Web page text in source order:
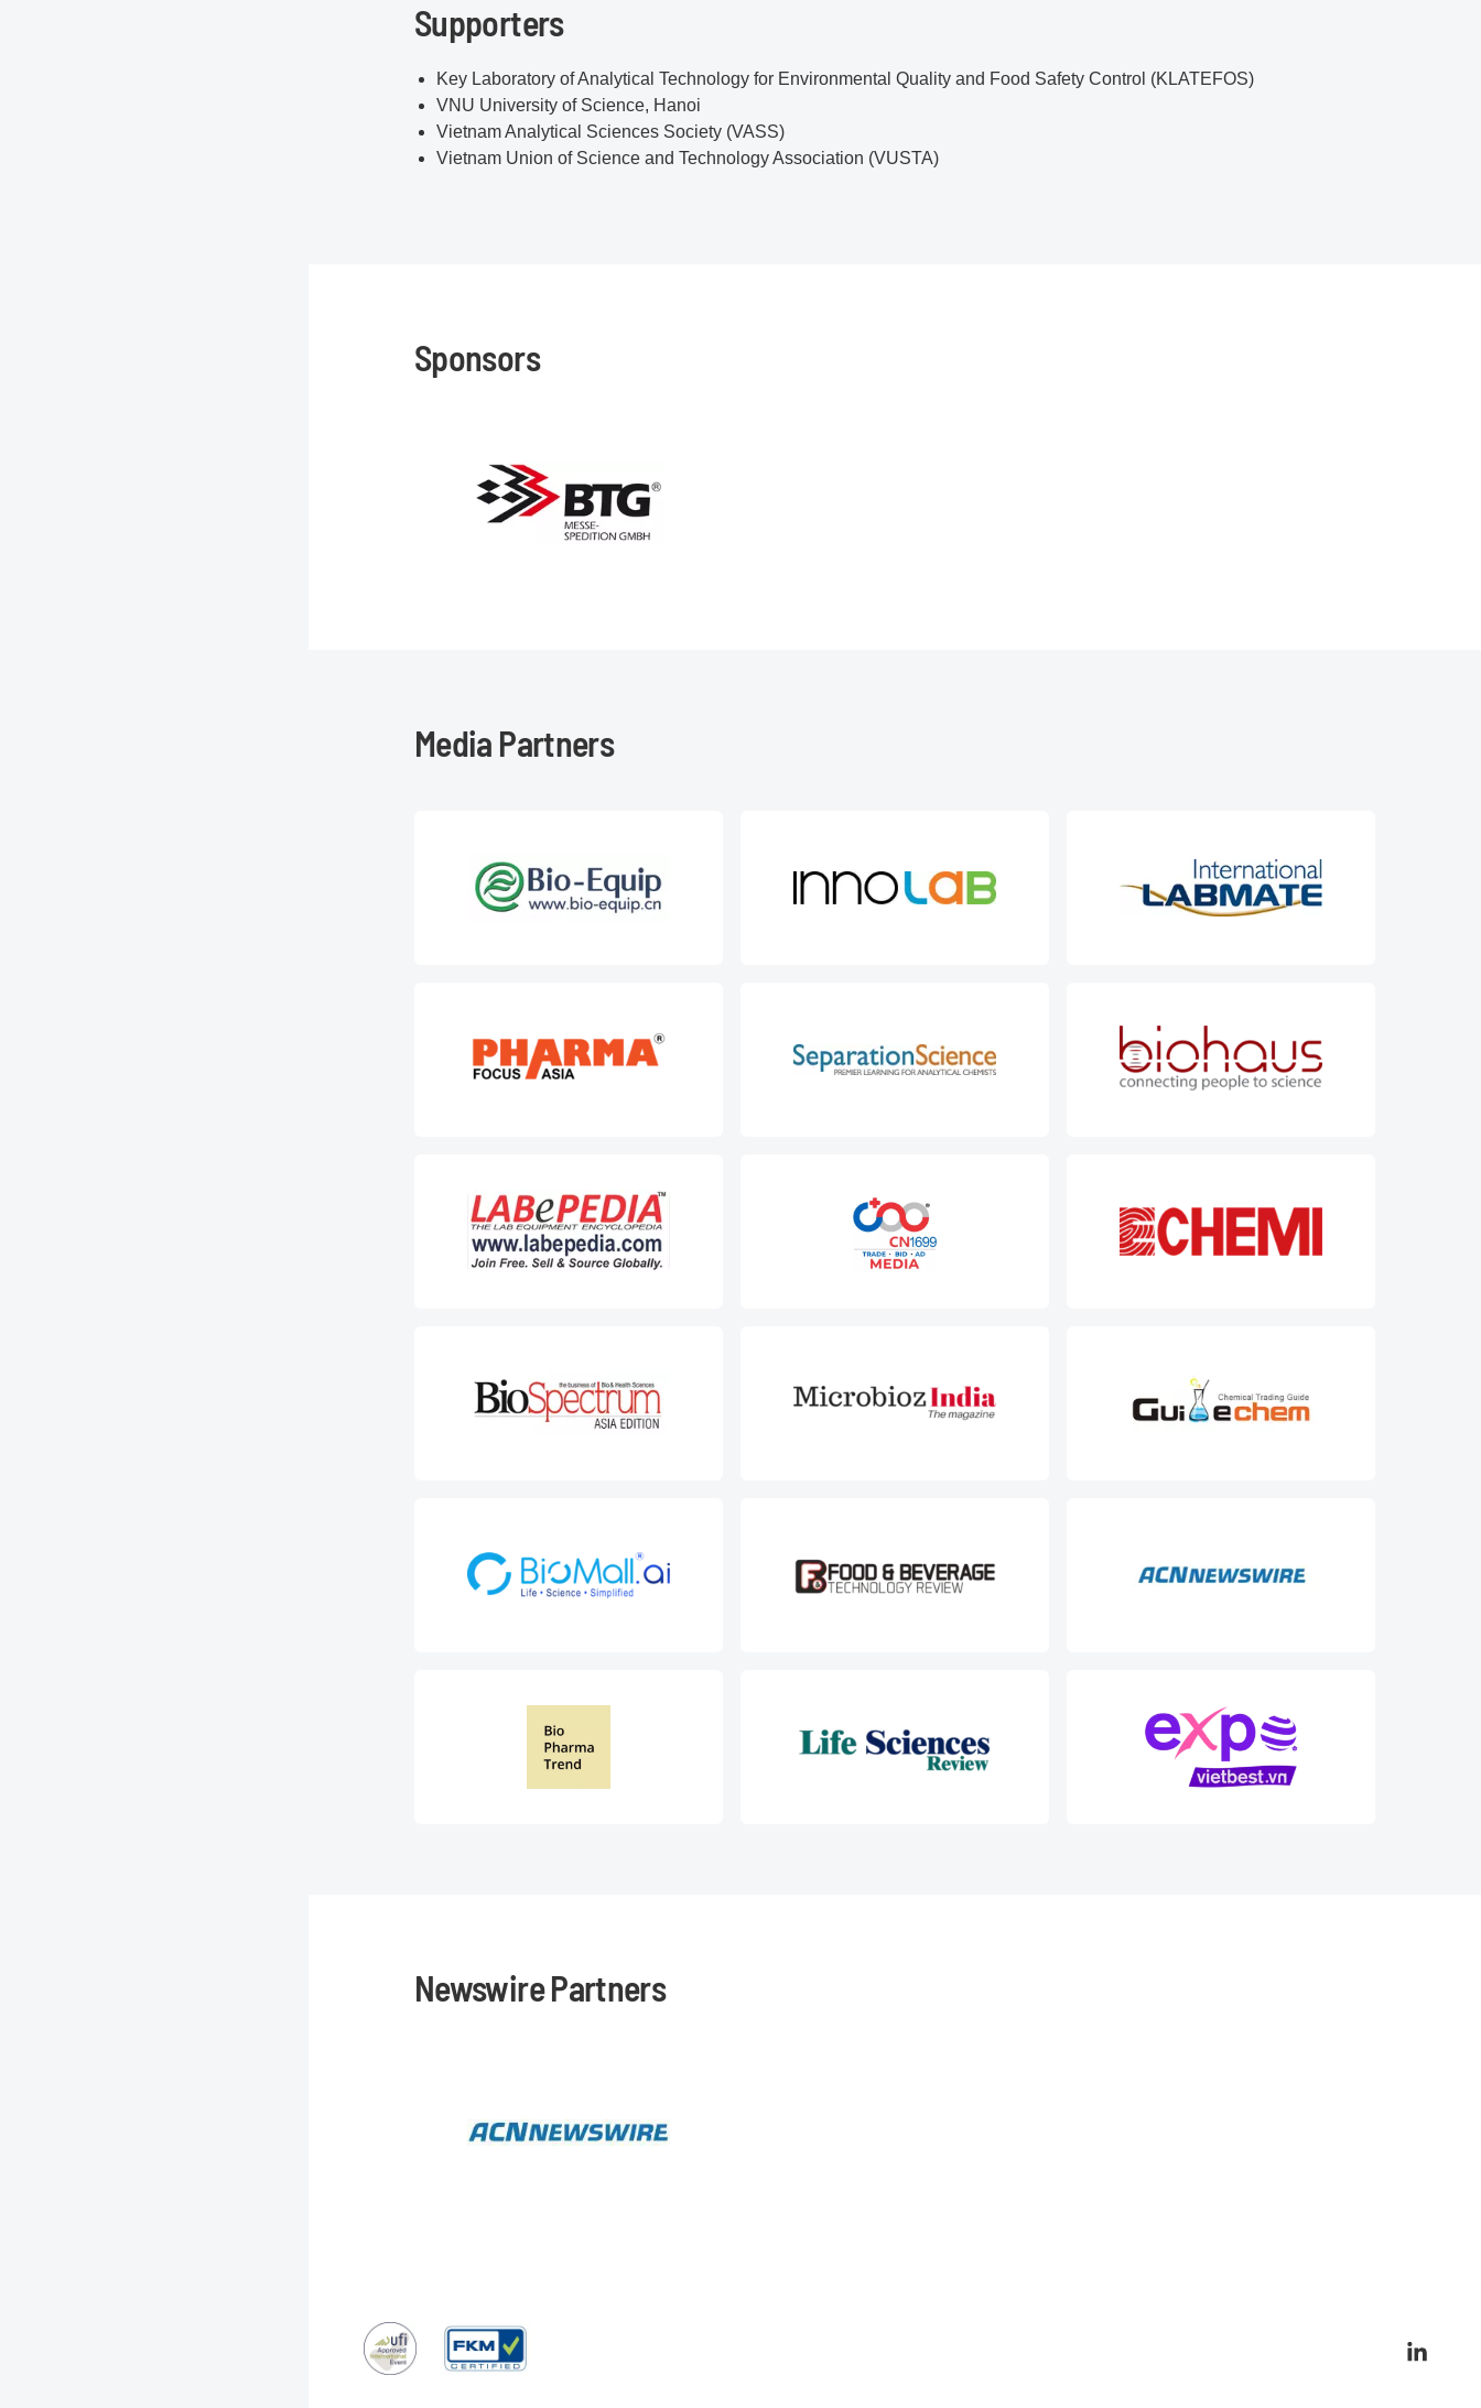
Supporters
Key Laboratory of Analytical Technology for Environmental Quality and Food Safety Control (KLATEFOS)
VNU University of Science, Hanoi
Vietnam Analytical Sciences Society (VASS)
Vietnam Union of Science and Technology Association (VUSTA)
Sponsors
Media Partners
Newswire Partners